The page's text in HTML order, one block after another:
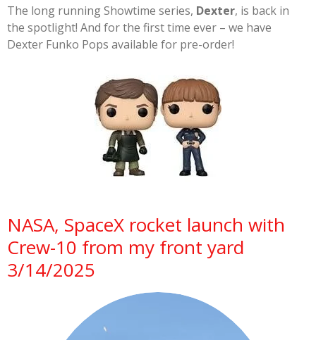
The long running Showtime series, Dexter, is back in
the spotlight! And for the first time ever – we have
Dexter Funko Pops available for pre-order!
NASA, SpaceX rocket launch with
Crew-10 from my front yard
3/14/2025